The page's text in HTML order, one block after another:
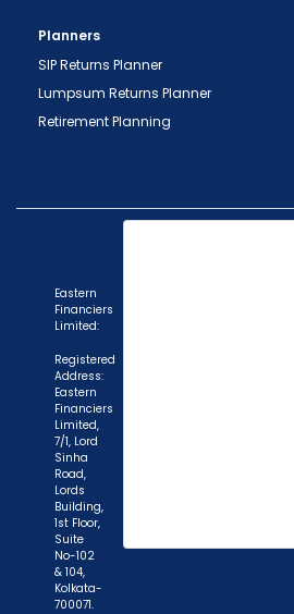
Planners
SIP Returns Planner
Lumpsum Returns Planner
Retirement Planning
Eastern
Financiers
Limited:
Registered
Address:
Eastern
Financiers
Limited,
7/1, Lord
Sinha
Road,
Lords
Building,
1st Floor,
Suite
No-102
& 104,
Kolkata-
700071.